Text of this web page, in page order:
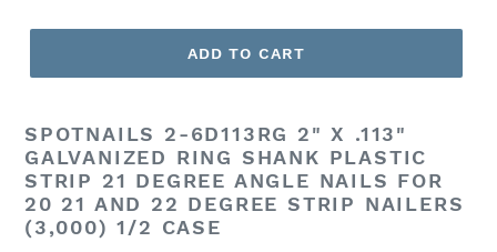
ADD TO CART
SPOTNAILS 2-6D113RG 2" X .113"
GALVANIZED RING SHANK PLASTIC
STRIP 21 DEGREE ANGLE NAILS FOR
20 21 AND 22 DEGREE STRIP NAILERS
(3,000) 1/2 CASE